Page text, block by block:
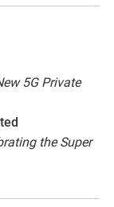
5G Private
the Super